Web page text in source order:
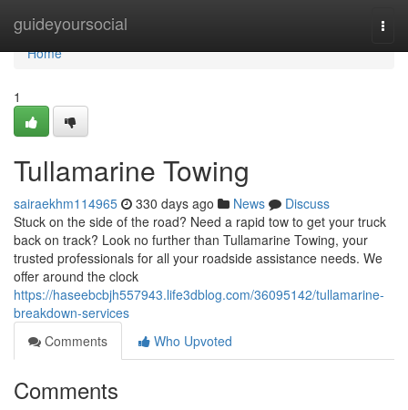
guideyoursocial
Home
Home
1
Tullamarine Towing
sairaekhm114965 330 days ago News
Discuss
Stuck on the side of the road? Need a rapid tow to get your truck
back on track? Look no further than Tullamarine Towing, your
trusted professionals for all your roadside assistance needs. We
offer around the clock
https://haseebcbjh557943.life3dblog.com/36095142/tullamarine-
breakdown-services
Comments
Who Upvoted
Comments